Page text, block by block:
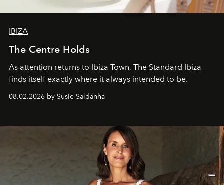
IBIZA
The Centre Holds
As attention returns to Ibiza Town, The Standard Ibiza
finds itself exactly where it always intended to be.
08.02.2026 by Susie Saldanha